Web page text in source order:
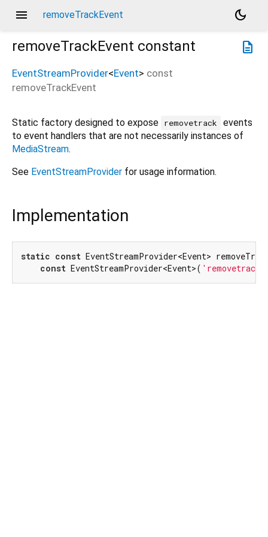
menu removeTrackEvent
dark_mode
description
removeTrackEvent constant
EventStreamProvider<Event> const
removeTrackEvent
Static factory designed to expose removetrack
events
to event handlers that are not necessarily instances of
MediaStream.
See EventStreamProvider for usage information.
Implementation
static const EventStreamProvider<Event>
const EventStreamProvider<Event>( 'removetrack'